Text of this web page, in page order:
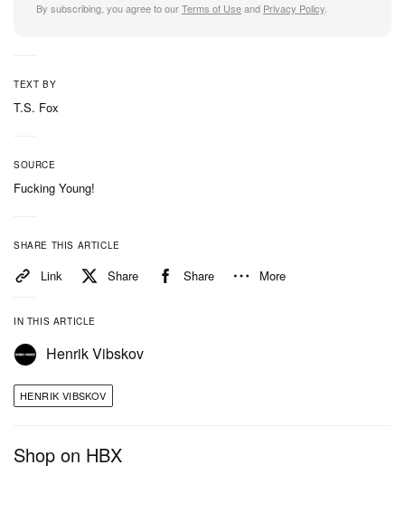
By subscribing, you agree to ourTerms of Useand Privacy Policy.
TEXT BY
T.S. Fox
SOURCE
Fucking Young!
SHARE THIS ARTICLE
Link Share Share More
IN THIS ARTICLE
Henrik Vibskov
HENRIK VIBSKOV
Shop on HBX